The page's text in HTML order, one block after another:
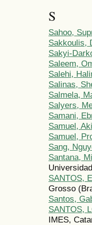
S
Sahoo,
Sakkoulis,
Sakyi-
Saleem,
Salehi,
Salinas,
Salmela,
Salyers,
Samani,
Samuel,
Samuel,
Sang,
Santana,
SANTOS,
Grosso
Santos,
SANTOS,
IMES,